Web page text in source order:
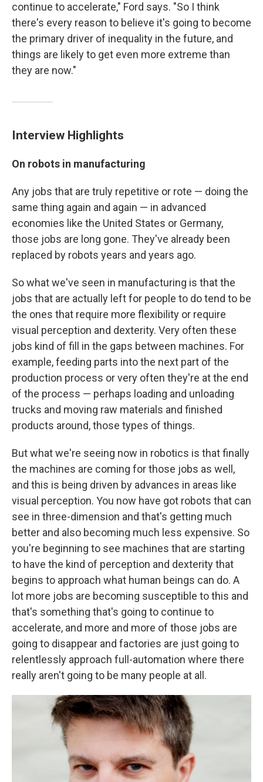
continue to accelerate," Ford says. "So I think
there's every reason to believe it's going to become
the primary driver of inequality in the future, and
things are likely to get even more extreme than
they are now."
Interview Highlights
On robots in manufacturing
Any jobs that are truly repetitive or rote — doing the
same thing again and again — in advanced
economies like the United States or Germany,
those jobs are long gone. They've already been
replaced by robots years and years ago.
So what we've seen in manufacturing is that the
jobs that are actually left for people to do tend to be
the ones that require more flexibility or require
visual perception and dexterity. Very often these
jobs kind of fill in the gaps between machines. For
example, feeding parts into the next part of the
production process or very often they're at the end
of the process — perhaps loading and unloading
trucks and moving raw materials and finished
products around, those types of things.
But what we're seeing now in robotics is that finally
the machines are coming for those jobs as well,
and this is being driven by advances in areas like
visual perception. You now have got robots that can
see in three-dimension and that's getting much
better and also becoming much less expensive. So
you're beginning to see machines that are starting
to have the kind of perception and dexterity that
begins to approach what human beings can do. A
lot more jobs are becoming susceptible to this and
that's something that's going to continue to
accelerate, and more and more of those jobs are
going to disappear and factories are just going to
relentlessly approach full-automation where there
really aren't going to be many people at all.